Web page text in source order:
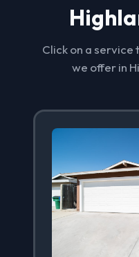
Click on a
we offer in